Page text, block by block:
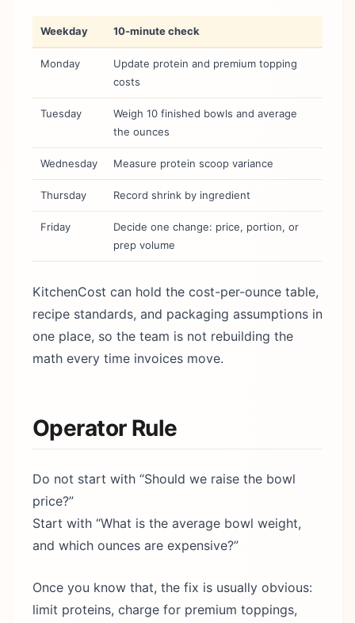
Weekday 10-minute check
Monday
Update protein and premium topping
costs
Tuesday
Weigh 10 finished bowls and average
the ounces
Wednesday Measure protein scoop variance
Thursday Record shrink by ingredient
Friday
Decide one change: price, portion, or
prep volume
KitchenCost can hold the cost-per-ounce table,
recipe standards, and packaging assumptions in
one place, so the team is not rebuilding the
math every time invoices move.
Operator Rule
Do not start with “Should we raise the bowl
price?”
Start with “What is the average bowl weight,
and which ounces are expensive?”
Once you know that, the fix is usually obvious:
limit proteins, charge for premium toppings,